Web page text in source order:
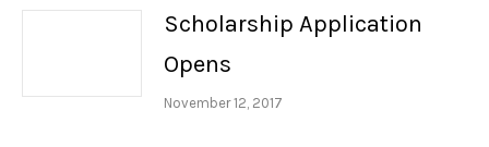
Scholarship Application
Opens
November 12, 2017